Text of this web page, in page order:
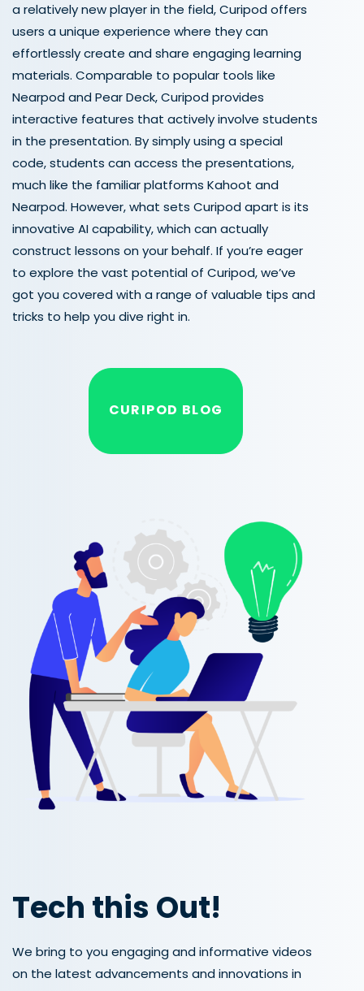
a relatively new player in the field, Curipod offers
users a unique experience where they can
effortlessly create and share engaging learning
materials. Comparable to popular tools like
Nearpod and Pear Deck, Curipod provides
interactive features that actively involve students
in the presentation. By simply using a special
code, students can access the presentations,
much like the familiar platforms Kahoot and
Nearpod. However, what sets Curipod apart is its
innovative AI capability, which can actually
construct lessons on your behalf. If you’re eager
to explore the vast potential of Curipod, we’ve
got you covered with a range of valuable tips and
tricks to help you dive right in.
CURIPOD BLOG
Tech this Out!
We bring to you engaging and informative videos
on the latest advancements and innovations in